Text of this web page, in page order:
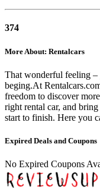
374
More About: Rentalcars
That wonderful feeling –
beging.At
freedom to discover
right rental car, and
start to finish. Here you
Expired Deals and Coupons
No Expired Coupons